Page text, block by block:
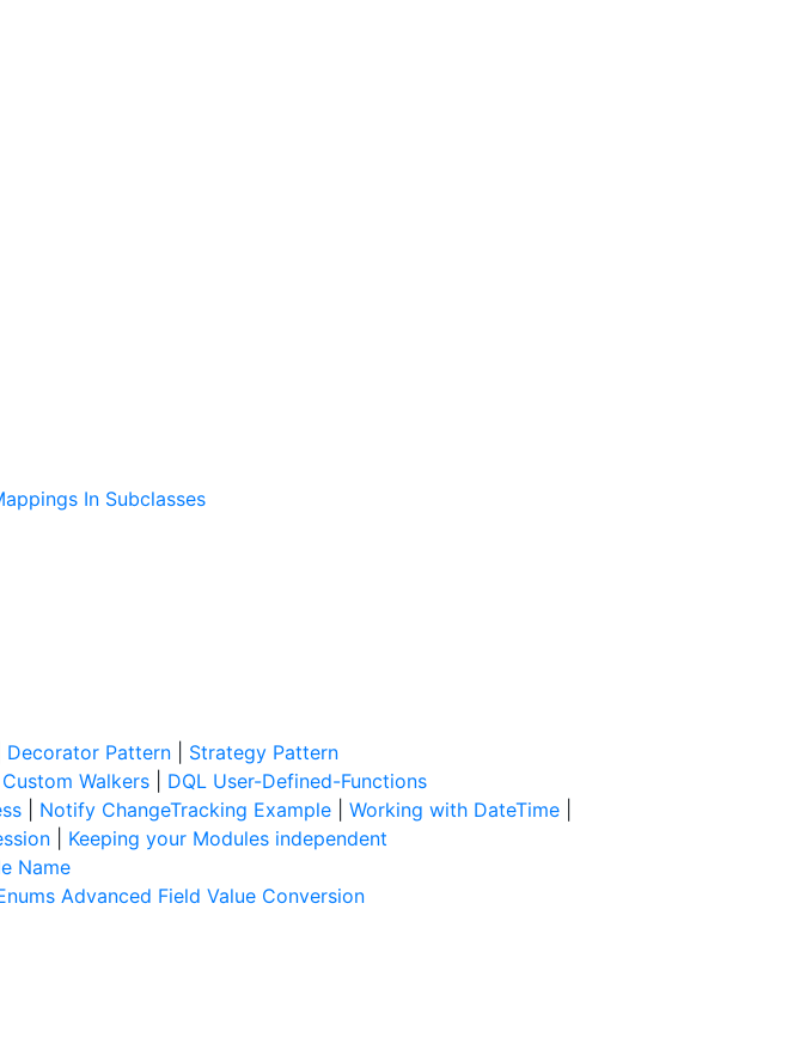
In Subclasses
Decorator Pattern
Strategy Pattern
Walkers
DQL User-Defined-Functions
Notify ChangeTracking Example Working with DateTime
Keeping your Modules independent
Name
Advanced Field Value Conversion